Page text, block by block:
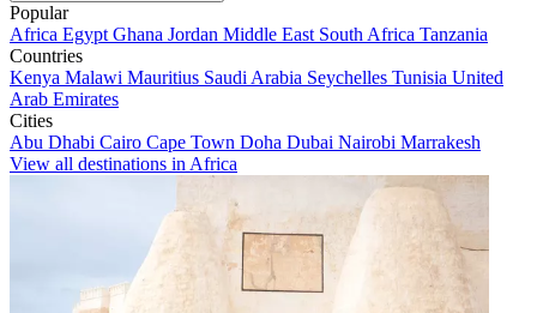
Popular
Africa Egypt Ghana Jordan Middle East South Africa Tanzania
Countries
Kenya Malawi Mauritius Saudi Arabia Seychelles Tunisia United
Arab Emirates
Cities
Abu Dhabi Cairo Cape Town Doha Dubai Nairobi Marrakesh
View all destinations in Africa